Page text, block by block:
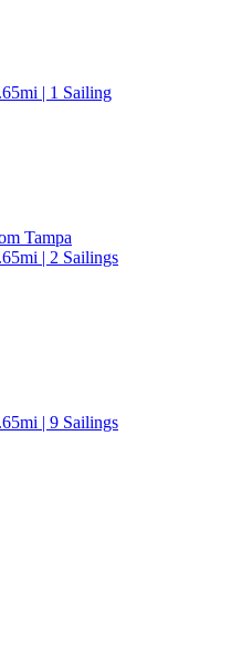
| 1 Sailing
Tampa
| 2 Sailings
| 9 Sailings